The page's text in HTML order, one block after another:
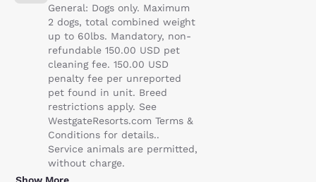
General: Dogs only. Maximum
2 dogs, total combined weight
up to 60lbs. Mandatory, non-
refundable 150.00 USD pet
cleaning fee. 150.00 USD
penalty fee per unreported
pet found in unit. Breed
restrictions apply. See
WestgateResorts.com Terms &
Conditions for details..
Service animals are permitted,
without charge.
Show More